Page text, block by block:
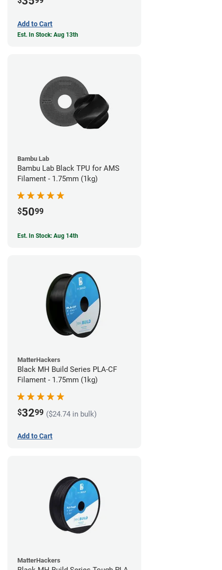
Add to Cart
Est. In Stock: Aug 13th
Bambu Lab
Bambu Lab Black TPU for AMS
Filament - 1.75mm (1kg)
$5099
Est. In Stock: Aug 14th
MatterHackers
Black MH Build Series PLA-CF
Filament - 1.75mm (1kg)
$3299 ($24.74 in bulk)
Add to Cart
MatterHackers